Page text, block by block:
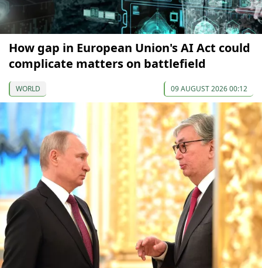
How gap in European Union's AI Act could
complicate matters on battlefield
WORLD 09 AUGUST 2026 00:12